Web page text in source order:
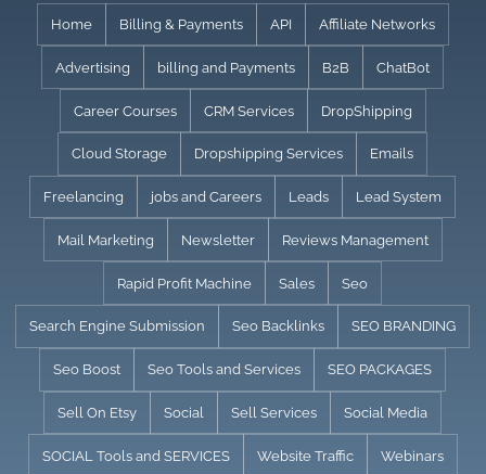
content
Home Billing & Payments API Affiliate Networks
Advertising billing and Payments B2B ChatBot
Career Courses CRM Services DropShipping
Cloud Storage Dropshipping Services Emails
Freelancing jobs and Careers Leads Lead System
Mail Marketing Newsletter Reviews Management
Rapid Profit Machine Sales Seo
Search Engine Submission Seo Backlinks SEO BRANDING
Seo Boost Seo Tools and Services SEO PACKAGES
Sell On Etsy Social Sell Services Social Media
SOCIAL Tools and SERVICES Website Traffic Webinars